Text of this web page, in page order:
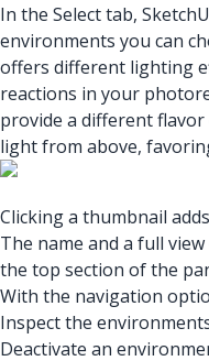
In the Select tab,
environments you can
offers different lighting
reactions in your
provide a different
light from above,
Clicking a thumbnail
The name and a full
the top section of the
With the navigation
Inspect the
Deactivate an